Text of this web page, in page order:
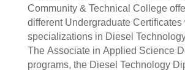
Community & Technical College
different Undergraduate Certificates
specializations in Diesel
The Associate in Applied Science
programs, the Diesel Technology